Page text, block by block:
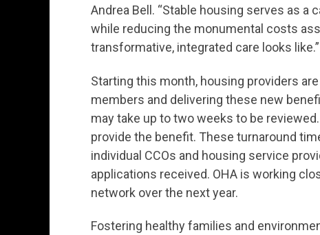
Andrea Bell. “Stable housing serves as
while reducing the monumental costs
transformative, integrated care looks like.”
Starting this month, housing providers
members and delivering these new
may take up to two weeks to be
provide the benefit. These turnaround
individual CCOs and housing service
applications received. OHA is working
network over the next year.
Fostering healthy families and